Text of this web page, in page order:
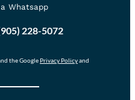
Whatsapp
228-5072
the Google Privacy Policyand